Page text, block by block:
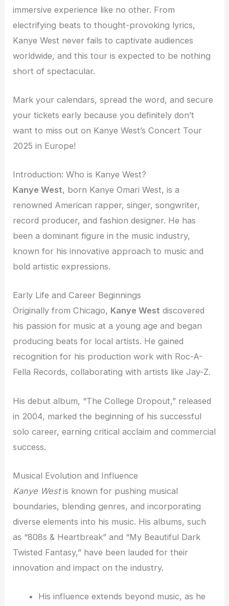
immersive experience like no other. From
electrifying beats to thought-provoking lyrics,
Kanye West never fails to captivate audiences
worldwide, and this tour is expected to be nothing
short of spectacular.
Mark your calendars, spread the word, and secure
your tickets early because you definitely don’t
want to miss out on Kanye West’s Concert Tour
2025 in Europe!
Introduction: Who is Kanye West?
Kanye West, born Kanye Omari West, is a
renowned American rapper, singer, songwriter,
record producer, and fashion designer. He has
been a dominant figure in the music industry,
known for his innovative approach to music and
bold artistic expressions.
Early Life and Career Beginnings
Originally from Chicago, Kanye West discovered
his passion for music at a young age and began
producing beats for local artists. He gained
recognition for his production work with Roc-A-
Fella Records, collaborating with artists like Jay-Z.
His debut album, “The College Dropout,” released
in 2004, marked the beginning of his successful
solo career, earning critical acclaim and commercial
success.
Musical Evolution and Influence
Kanye Westis known for pushing musical
boundaries, blending genres, and incorporating
diverse elements into his music. His albums, such
as “808s & Heartbreak” and “My Beautiful Dark
Twisted Fantasy,” have been lauded for their
innovation and impact on the industry.
His influence extends beyond music, as he